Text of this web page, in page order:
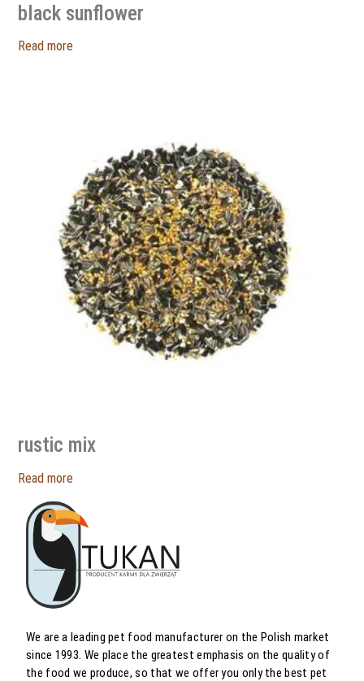
black sunflower
Read more
rustic mix
Read more
We are a leading pet food manufacturer on the Polish market
since 1993. We place the greatest emphasis on the quality of
the food we produce, so that we offer you only the best pet